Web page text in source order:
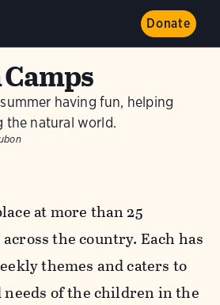
Donate
having fun, helping
the natural world.
at more than 25
the country. Each has
themes and caters to
of the children in the